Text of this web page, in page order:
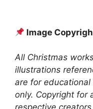
Image
All Christmas
illustrations
are for
only. Copyright for